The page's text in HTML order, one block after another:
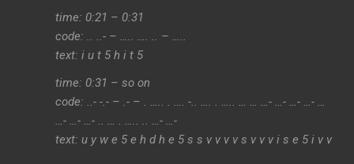
time: 0:21 – 0:31
code: .. ..- – ….. …. .. – …..
text: i u t 5 h i t 5
time: 0:31 – so on
code: ..- -.- – .- – . ….. . …. -.. …. . ….. … … …- …- …- …- …
…- …- …- .. … . ….. .. …- …-
text: u y w e 5 e h d h e 5 s s v v v v s v v v i s e 5 i v v